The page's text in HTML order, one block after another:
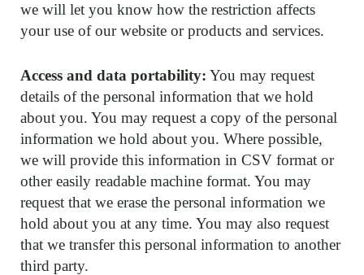
we will let you know how the restriction affects
your use of our website or products and services.
Access and data portability: You may request
details of the personal information that we hold
about you. You may request a copy of the personal
information we hold about you. Where possible,
we will provide this information in CSV format or
other easily readable machine format. You may
request that we erase the personal information we
hold about you at any time. You may also request
that we transfer this personal information to another
third party.